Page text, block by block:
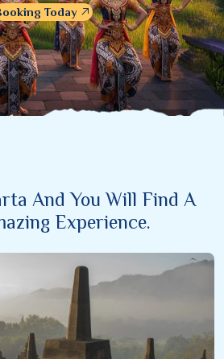
Today
And You Will Find A
Experience.